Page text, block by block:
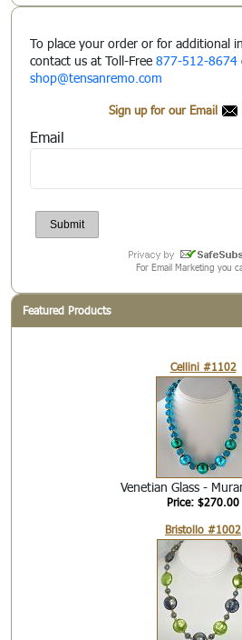
To place your order or for additional
contact us at Toll-Free 877-512-8674
shop@tensanremo.com
Sign up for our Email
Email
For Email Marketing you
Featured Products
Cellini #1102
Venetian Glass -
Price: $270.00
Bristollo #1002